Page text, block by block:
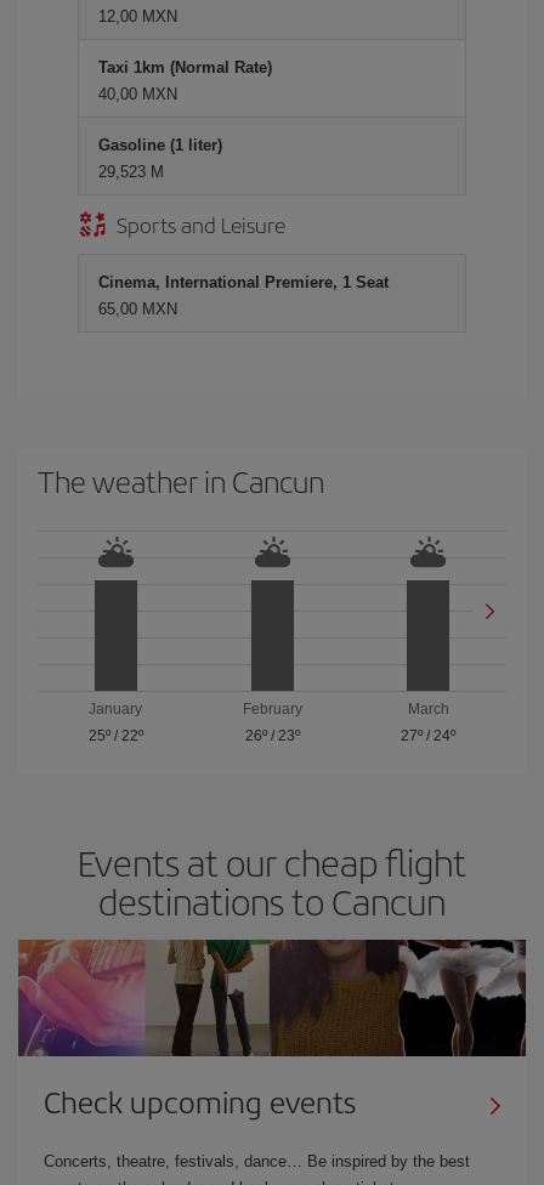
12,00 MXN
Taxi 1km (Normal Rate)
40,00 MXN
Gasoline (1 liter)
29,523 M
Sports and Leisure
Cinema, International Premiere, 1 Seat
65,00 MXN
The weather in Cancun
January
25º/ 22º
February
26º/ 23º
March
27º /24º
Events at our cheap flight
destinations to Cancun
Check upcoming events
Concerts, theatre, festivals, dance… Be inspired by the best